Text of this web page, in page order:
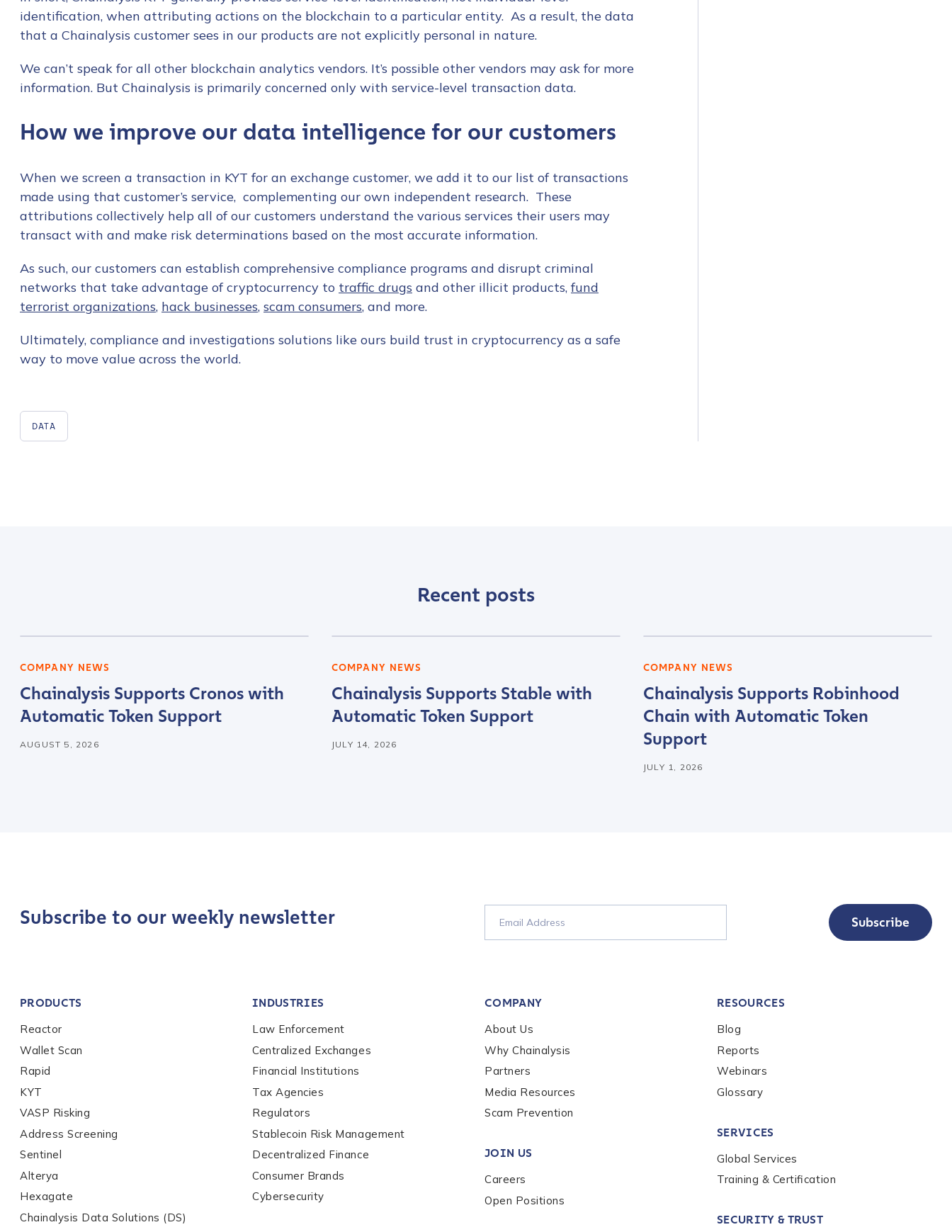
identification, when attributing actions on the blockchain to a particular entity. As a result, the data
that a Chainalysis customer sees in our products are not explicitly personal in nature.
We can’t speak for all other blockchain analytics vendors. It’s possible other vendors may ask for more
information. But Chainalysis is primarily concerned only with service-level transaction data.
How we improve our data intelligence for our customers
When we screen a transaction in KYT for an exchange customer, we add it to our list of transactions
made using that customer’s service, complementing our own independent research. These
attributions collectively help all of our customers understand the various services their users may
transact with and make risk determinations based on the most accurate information.
As such, our customers can establish comprehensive compliance programs and disrupt criminal
networks that take advantage of cryptocurrency to traffic drugs and other illicit products, fund
terrorist organizations, hack businesses, scam consumers, and more.
Ultimately, compliance and investigations solutions like ours build trust in cryptocurrency as a safe
way to move value across the world.
DATA
Recent posts
COMPANY NEWS
Chainalysis Supports Cronos with
Automatic Token Support
AUGUST 5, 2026
COMPANY NEWS
Chainalysis Supports Stable with
Automatic Token Support
JULY 14, 2026
COMPANY NEWS
Chainalysis Supports Robinhood
Chain with Automatic Token
Support
JULY 1, 2026
Work Email Address
*
Role Level
How did you hear about us?
By checking this box, you indicate that you'd like us to send you information on Chainalysis products,
services, events, and news. Your personal data will be handled in accordance with the
privacy policy
Submit
Subscribe to our weekly newsletter Subscribe
PRODUCTS
Reactor
Wallet Scan
Rapid
KYT
VASP Risking
Address Screening
Sentinel
Alterya
Hexagate
Chainalysis Data Solutions (DS)
INDUSTRIES
Law Enforcement
Centralized Exchanges
Financial Institutions
Tax Agencies
Regulators
Stablecoin Risk Management
Decentralized Finance
Consumer Brands
Cybersecurity
COMPANY
About Us
Why Chainalysis
Partners
Media Resources
Scam Prevention
JOIN US
Careers
Open Positions
RESOURCES
Blog
Reports
Webinars
Glossary
SERVICES
Global Services
Training & Certification
SECURITY & TRUST